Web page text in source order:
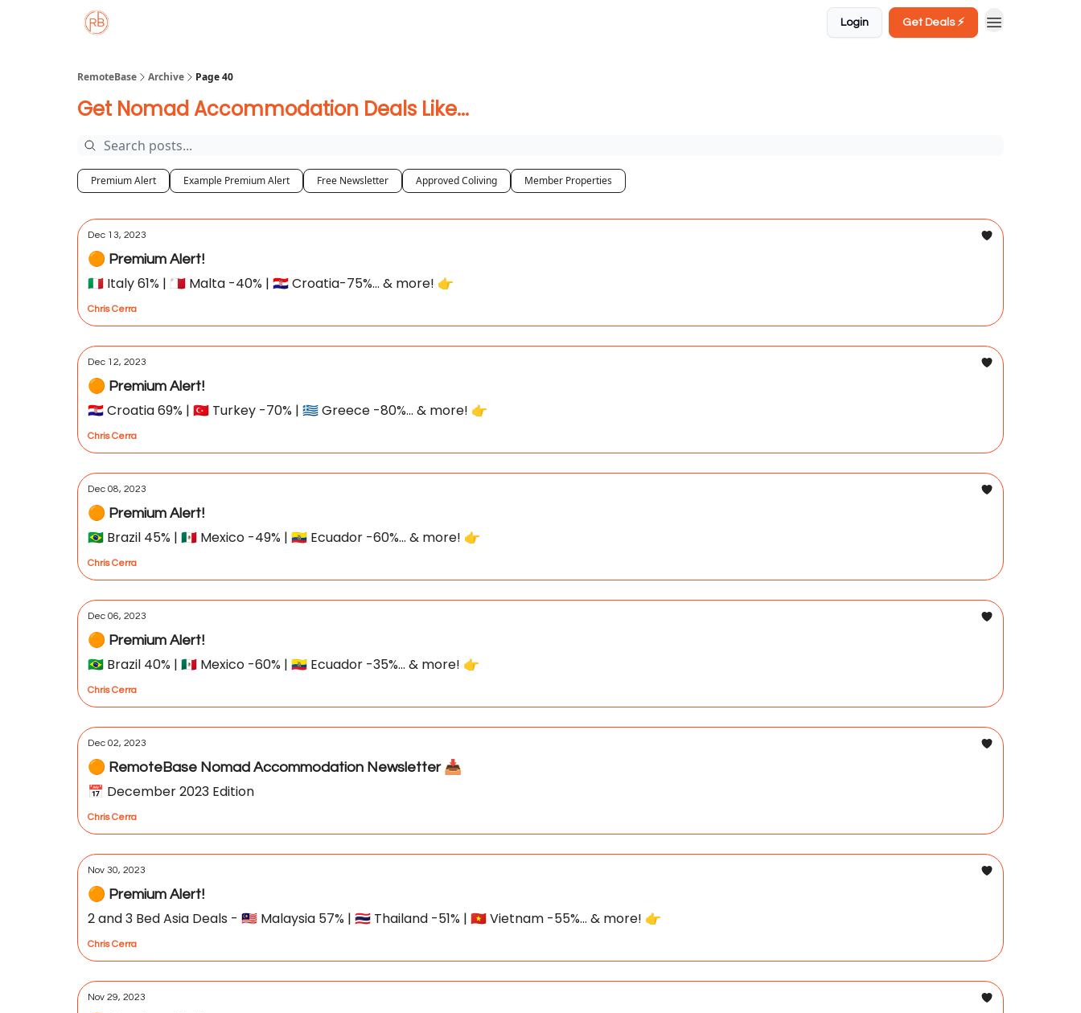
Login Get Deals ⚡️
RemoteBase Archive Page 40
Get Nomad Accommodation Deals Like...
Premium Alert Example Premium Alert Free Newsletter Approved Coliving Member Properties
Dec 13, 2023
🟠 Premium Alert!
🇮🇹 Italy 61% | 🇲🇹 Malta -40% | 🇭🇷 Croatia-75%... & more! 👉
Chris Cerra
Dec 12, 2023
🟠 Premium Alert!
🇭🇷 Croatia 69% | 🇹🇷 Turkey -70% | 🇬🇷 Greece -80%... & more! 👉
Chris Cerra
Dec 08, 2023
🟠 Premium Alert!
🇧🇷 Brazil 45% | 🇲🇽 Mexico -49% | 🇪🇨 Ecuador -60%... & more! 👉
Chris Cerra
Dec 06, 2023
🟠 Premium Alert!
🇧🇷 Brazil 40% | 🇲🇽 Mexico -60% | 🇪🇨 Ecuador -35%... & more! 👉
Chris Cerra
Dec 02, 2023
🟠 RemoteBase Nomad Accommodation Newsletter 📥
📅 December 2023 Edition
Chris Cerra
Nov 30, 2023
🟠 Premium Alert!
2 and 3 Bed Asia Deals - 🇲🇾 Malaysia 57% | 🇹🇭 Thailand -51% | 🇻🇳 Vietnam -55%... & more! 👉
Chris Cerra
Nov 29, 2023